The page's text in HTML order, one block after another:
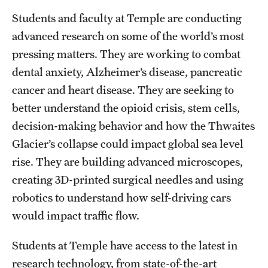
Apply
Students and faculty at Temple are conducting
advanced research on some of the world’s most
pressing matters. They are working to combat
dental anxiety, Alzheimer’s disease, pancreatic
cancer and heart disease. They are seeking to
better understand the opioid crisis, stem cells,
decision-making behavior and how the Thwaites
Glacier’s collapse could impact global sea level
rise. They are building advanced microscopes,
creating 3D-printed surgical needles and using
robotics to understand how self-driving cars
would impact traffic flow.
Students at Temple have access to the latest in
research technology, from state-of-the-art